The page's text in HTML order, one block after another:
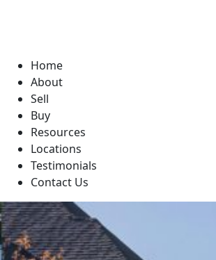
Home
About
Sell
Buy
Resources
Locations
Testimonials
Contact Us